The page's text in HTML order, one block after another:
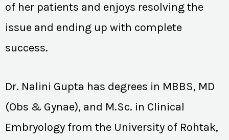
of her patients and enjoys resolving the
issue and ending up with complete
success.
Dr. Nalini Gupta has degrees in MBBS, MD
(Obs & Gynae), and M.Sc. in Clinical
Embryology from the University of Rohtak,